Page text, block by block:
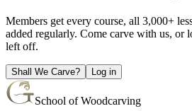
Members get every course, all 3,000+
added regularly. Come carve with us, or
left off.
Shall We Carve? Log in
School of Woodcarving